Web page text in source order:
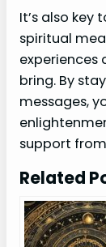
It’s also key
spiritual
experiences
bring. By
messages,
support
Related